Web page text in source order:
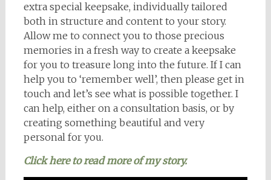
extra special keepsake, individually tailored
both in structure and content to your story.
Allow me to connect you to those precious
memories in a fresh way to create a keepsake
for you to treasure long into the future. If I can
help you to ‘remember well’, then please get in
touch and let’s see what is possible together. I
can help, either on a consultation basis, or by
creating something beautiful and very
personal for you.
Click here to read more of my story.